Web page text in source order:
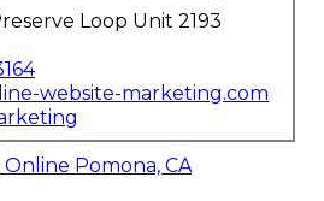
Loop Unit 2193
website-marketing.com
Pomona, CA